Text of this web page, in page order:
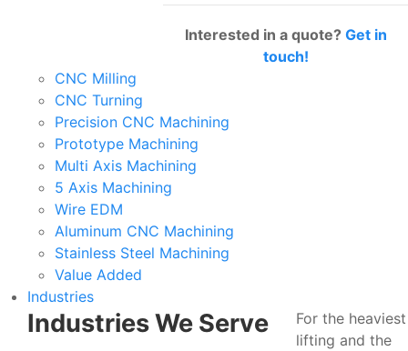
Interested in a quote? Get in
touch!
CNC Milling
CNC Turning
Precision CNC Machining
Prototype Machining
Multi Axis Machining
5 Axis Machining
Wire EDM
Aluminum CNC Machining
Stainless Steel Machining
Value Added
Industries
Industries We Serve
For the heaviest
lifting and the